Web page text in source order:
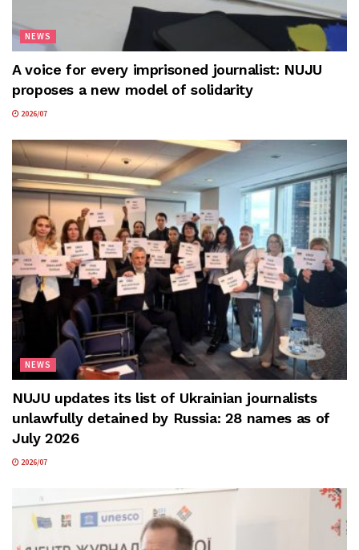
NEWS
A voice for every imprisoned journalist: NUJU
proposes a new model of solidarity
2026/07
NEWS
NUJU updates its list of Ukrainian journalists
unlawfully detained by Russia: 28 names as of
July 2026
2026/07